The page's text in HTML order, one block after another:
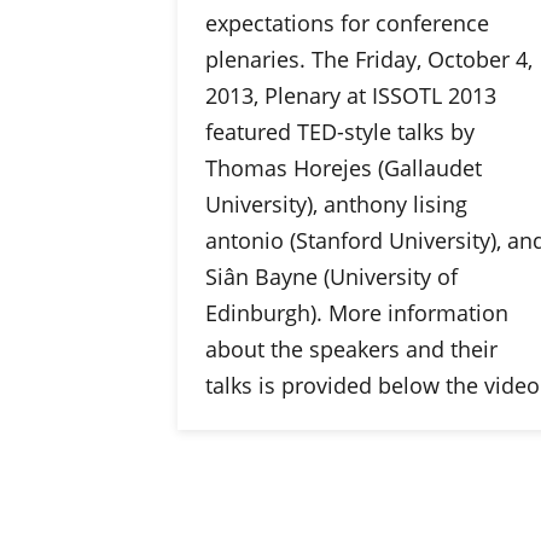
expectations for conference
plenaries. The Friday, October 4,
2013, Plenary at ISSOTL 2013
featured TED-style talks by
Thomas Horejes (Gallaudet
University), anthony lising
antonio (Stanford University),
Siân Bayne (University of
Edinburgh). More information
about the speakers and their
talks is provided below the